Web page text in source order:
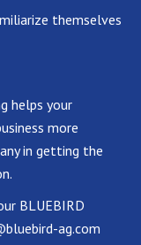
themselves
helps your
more
in getting the
BLUEBIRD
ag.com